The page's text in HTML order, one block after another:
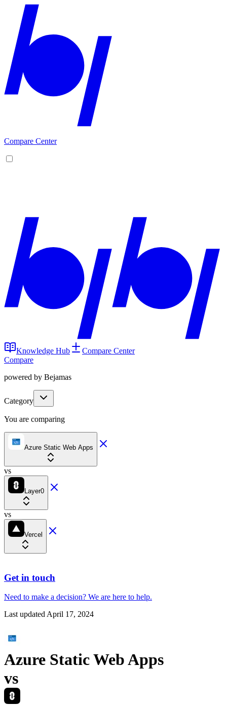
Compare Center
Knowledge Hub
Compare Center
Compare
powered by Bejamas
Category
You are comparing
Azure Static Web Apps
vs
Layer0
vs
Vercel
Get in touch
Need to make a decision? We are here to help.
Last updatedApril 17, 2024
Azure Static Web Apps
vs